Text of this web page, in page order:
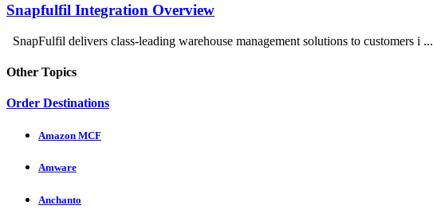
Snapfulfil Integration Overview
SnapFulfil delivers class-leading warehouse management solutions to customers i ...
Other Topics
Order Destinations
Amazon MCF
Amware
Anchanto